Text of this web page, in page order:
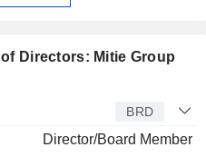
Directors: Mitie Group
BRD
Director/Board Member